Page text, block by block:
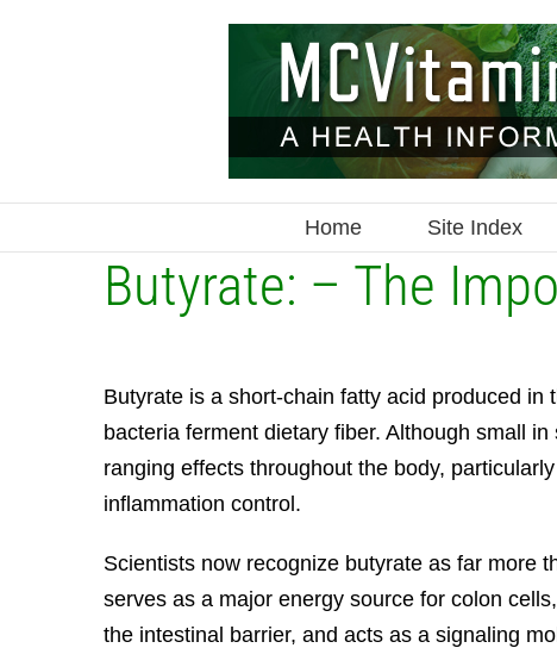
Home Site Index
Butyrate: – The
Butyrate is a short-chain fatty acid produced in
bacteria ferment dietary fiber. Although small
ranging effects throughout the body,
inflammation control.
Scientists now recognize butyrate as far more
serves as a major energy source for colon
the intestinal barrier, and acts as a signaling